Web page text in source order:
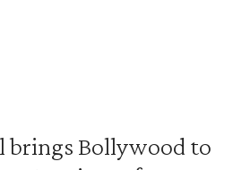
brings Bollywood to